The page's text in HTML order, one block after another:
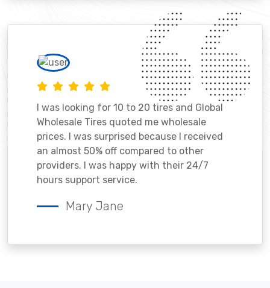
I was looking for 10 to 20 tires and Global
Wholesale Tires quoted me wholesale
prices. I was surprised because I received
an almost 50% off compared to other
providers. I was happy with their 24/7
hours support service.
Mary Jane